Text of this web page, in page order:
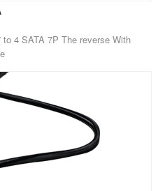
4 SATA 7P The reverse With